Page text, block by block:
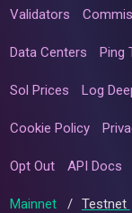
Validators
Data Centers Ping
Sol Prices Log
Cookie Policy
Opt Out API Docs
Mainnet / Testnet